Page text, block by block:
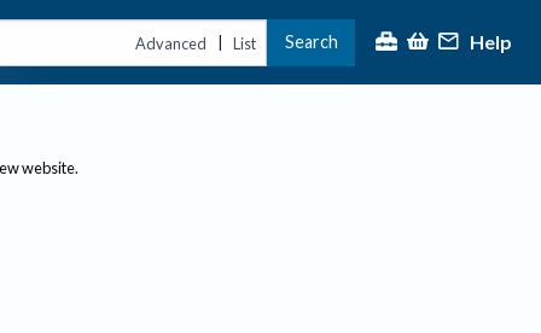
Advanced | List Search Help
website.